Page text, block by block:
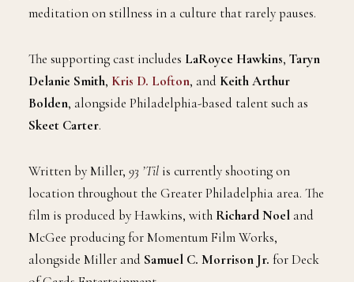
meditation on stillness in a culture that rarely pauses.
The supporting cast includes LaRoyce Hawkins, Taryn
Delanie Smith, Kris D. Lofton, and Keith Arthur
Bolden, alongside Philadelphia-based talent such as
Skeet Carter.
Written by Miller, 93 ’Til is currently shooting on
location throughout the Greater Philadelphia area. The
film is produced by Hawkins, with Richard Noel and
McGee producing for Momentum Film Works,
alongside Miller and Samuel C. Morrison Jr. for Deck